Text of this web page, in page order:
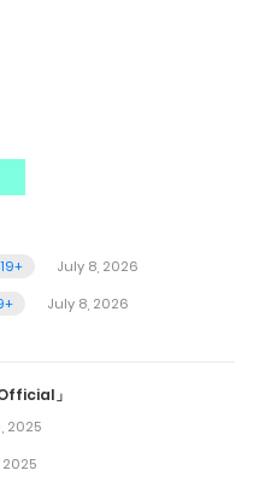
July 8, 2026
July 8, 2026
」
2025
2025